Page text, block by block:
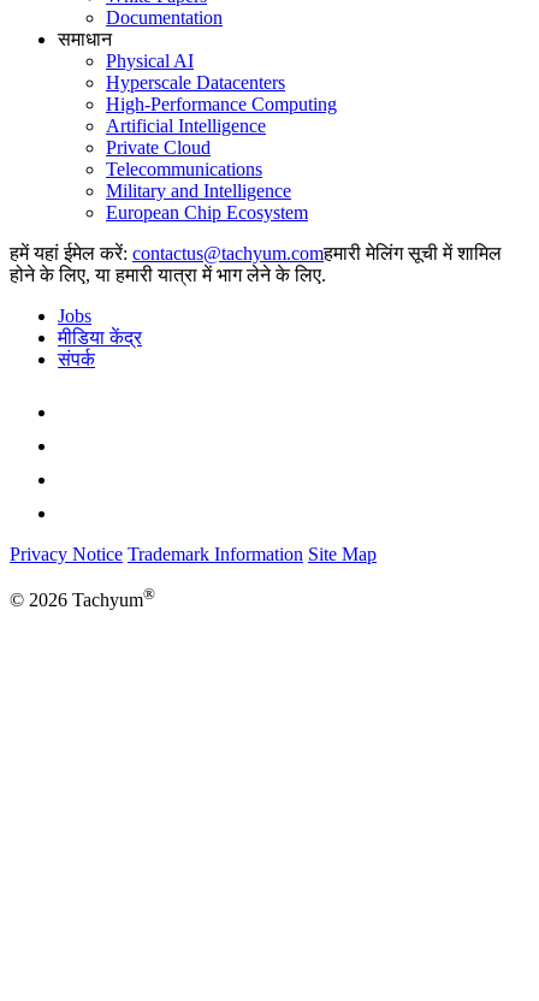
Documentation
समाधान
Physical AI
Hyperscale Datacenters
High-Performance Computing
Artificial Intelligence
Private Cloud
Telecommunications
Military and Intelligence
European Chip Ecosystem
हमें यहां ईमेल करें:
हमारी मेलिंग सूची में शामिल
होने के लिए, या हमारी यात्रा में भाग लेने के लिए.
Jobs
मीडिया केंद्र
संपर्क
Privacy Notice Trademark Information Site Map
© 2026 Tachyum®